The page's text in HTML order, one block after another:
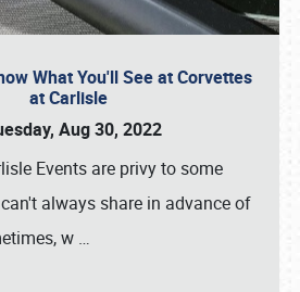
What You'll See at Corvettes
at Carlisle
Aug 30, 2022
Events are privy to some
always share in advance of
w …